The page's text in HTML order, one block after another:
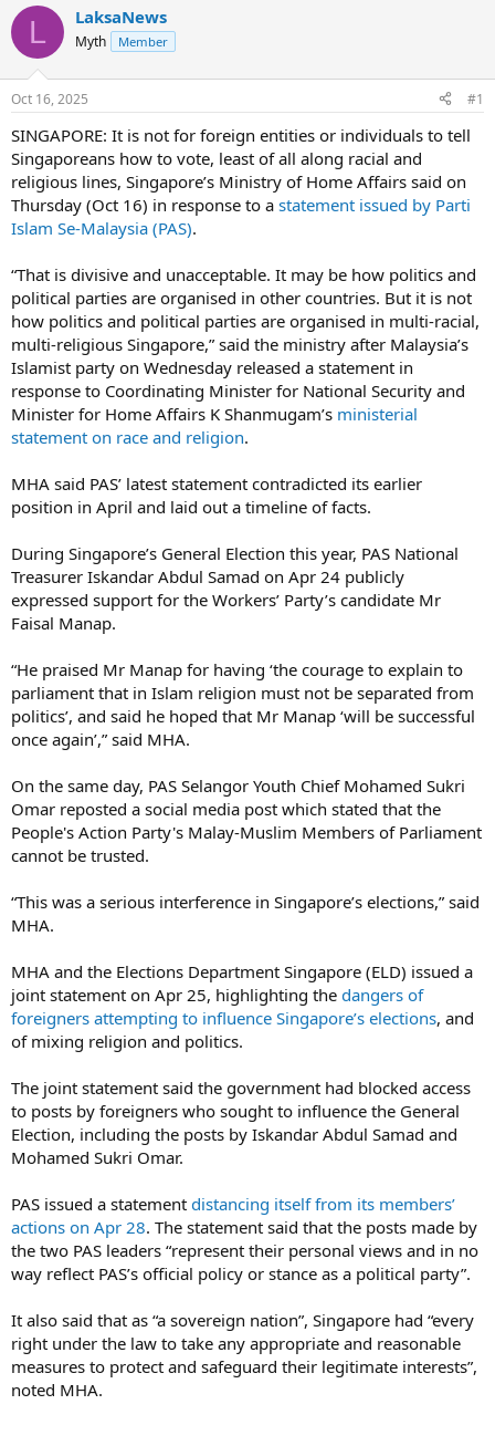
r
d
s
t
a
t
e
r
a
r
t
t
e
L LaksaNews
Myth Member
Oct 16, 2025 #1
SINGAPORE: It is not for foreign entities or individuals to tell
Singaporeans how to vote, least of all along racial and
religious lines, Singapore’s Ministry of Home Affairs said on
Thursday (Oct 16) in response to a statement issued by Parti
Islam Se-Malaysia (PAS).
“That is divisive and unacceptable. It may be how politics and
political parties are organised in other countries. But it is not
how politics and political parties are organised in multi-racial,
multi-religious Singapore,” said the ministry after Malaysia’s
Islamist party on Wednesday released a statement in
response to Coordinating Minister for National Security and
Minister for Home Affairs K Shanmugam’s ministerial
statement on race and religion.
MHA said PAS’ latest statement contradicted its earlier
position in April and laid out a timeline of facts.
During Singapore’s General Election this year, PAS National
Treasurer Iskandar Abdul Samad on Apr 24 publicly
expressed support for the Workers’ Party’s candidate Mr
Faisal Manap.
“He praised Mr Manap for having ‘the courage to explain to
parliament that in Islam religion must not be separated from
politics’, and said he hoped that Mr Manap ‘will be successful
once again’,” said MHA.
On the same day, PAS Selangor Youth Chief Mohamed Sukri
Omar reposted a social media post which stated that the
People's Action Party's Malay-Muslim Members of Parliament
cannot be trusted.
“This was a serious interference in Singapore’s elections,” said
MHA.
MHA and the Elections Department Singapore (ELD) issued a
joint statement on Apr 25, highlighting the dangers of
foreigners attempting to influence Singapore’s elections, and
of mixing religion and politics.
The joint statement said the government had blocked access
to posts by foreigners who sought to influence the General
Election, including the posts by Iskandar Abdul Samad and
Mohamed Sukri Omar.
PAS issued a statement distancing itself from its members’
actions on Apr 28. The statement said that the posts made by
the two PAS leaders “represent their personal views and in no
way reflect PAS’s official policy or stance as a political party”.
It also said that as “a sovereign nation”, Singapore had “every
right under the law to take any appropriate and reasonable
measures to protect and safeguard their legitimate interests”,
noted MHA.